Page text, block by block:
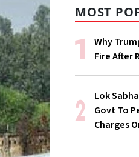
MOST
Why
Fire After
Lok
Govt To
Charges